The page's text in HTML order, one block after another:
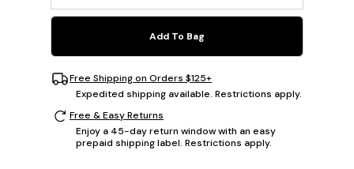
Add To Bag
Free Shipping on Orders $125+
Expedited shipping available. Restrictions apply.
Free & Easy Returns
Enjoy a 45-day return window with an easy
prepaid shipping label. Restrictions apply.